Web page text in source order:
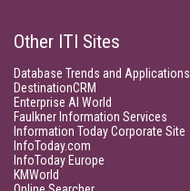
Other ITI Sites
Database Trends and Applications
DestinationCRM
Enterprise AI World
Faulkner Information Services
Information Today Corporate Site
InfoToday.com
InfoToday Europe
KMWorld